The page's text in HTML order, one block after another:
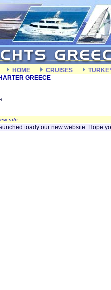
HOME CRUISES
GREECE
site
toady our new website. Hope